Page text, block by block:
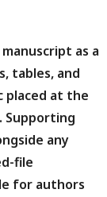
as a
tables, and
placed at the
Supporting
any
file
for authors